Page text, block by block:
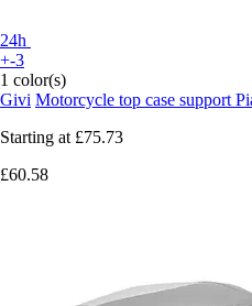
24h
+-3
1 color(s)
Givi Motorcycle top case support
Starting at £75.73
£60.58